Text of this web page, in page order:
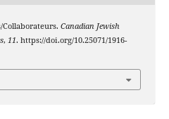
Collaborateurs. Canadian Jewish
, 11. https://doi.org/10.25071/1916-